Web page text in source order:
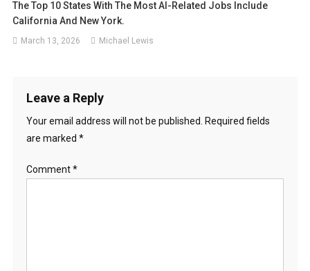
The Top 10 States With The Most AI-Related Jobs Include
California And New York.
March 13, 2026 Michael Lewis
Leave a Reply
Your email address will not be published.
Required fields
are marked *
Comment*